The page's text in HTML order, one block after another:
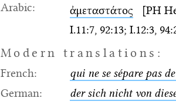
Arabic: ἀμεταστάτος [PH
I.11:7, 92:13; I.12:3,
Modern translations:
French: qui ne se sépare pas
German:
der sich nicht von